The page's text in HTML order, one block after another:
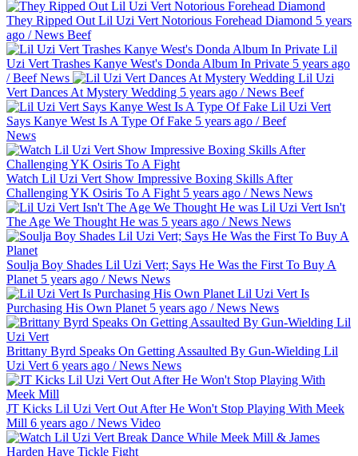
They Ripped Out Lil Uzi Vert Notorious Forehead Diamond 5 years
ago /News Beef
Lil
Uzi Vert Trashes Kanye West's Donda Album In Private 5 years ago
/Beef News
Lil Uzi
Vert Dances At Mystery Wedding 5 years ago /News Beef
Lil Uzi Vert
Says Kanye West Is A Type Of Fake 5 years ago /Beef
News
Watch Lil Uzi Vert Show Impressive Boxing Skills After
Challenging YK Osiris To A Fight 5 years ago /News News
Lil Uzi Vert Isn't
The Age We Thought He was 5 years ago /News News
Soulja Boy Shades Lil Uzi Vert; Says He Was the First To Buy A
Planet 5 years ago /News News
Lil Uzi Vert Is
Purchasing His Own Planet 5 years ago /News News
Brittany Byrd Speaks On Getting Assaulted By Gun-Wielding Lil
Uzi Vert6 years ago /News News
JT Kicks Lil Uzi Vert Out After He Won't Stop Playing With Meek
Mill 6 years ago /News Video